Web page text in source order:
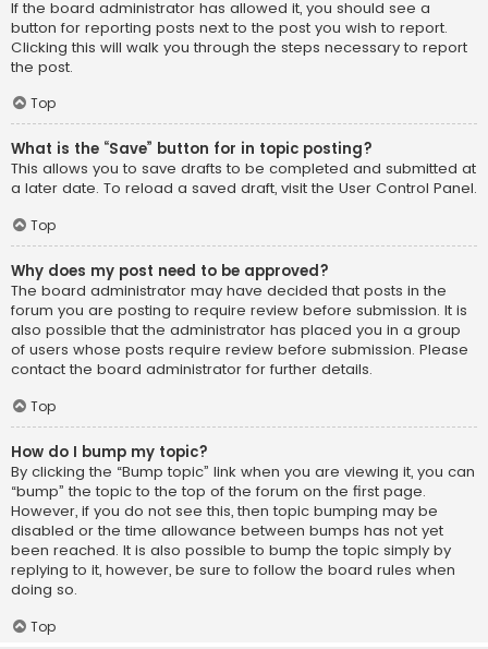
If the board administrator has allowed it, you should see a
button for reporting posts next to the post you wish to report.
Clicking this will walk you through the steps necessary to report
the post.
Top
What is the “Save” button for in topic posting?
This allows you to save drafts to be completed and submitted at
a later date. To reload a saved draft, visit the User Control Panel.
Top
Why does my post need to be approved?
The board administrator may have decided that posts in the
forum you are posting to require review before submission. It is
also possible that the administrator has placed you in a group
of users whose posts require review before submission. Please
contact the board administrator for further details.
Top
How do I bump my topic?
By clicking the “Bump topic” link when you are viewing it, you can
“bump” the topic to the top of the forum on the first page.
However, if you do not see this, then topic bumping may be
disabled or the time allowance between bumps has not yet
been reached. It is also possible to bump the topic simply by
replying to it, however, be sure to follow the board rules when
doing so.
Top